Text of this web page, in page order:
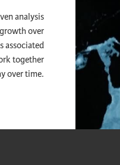
analysis
over
associated
together
over time.